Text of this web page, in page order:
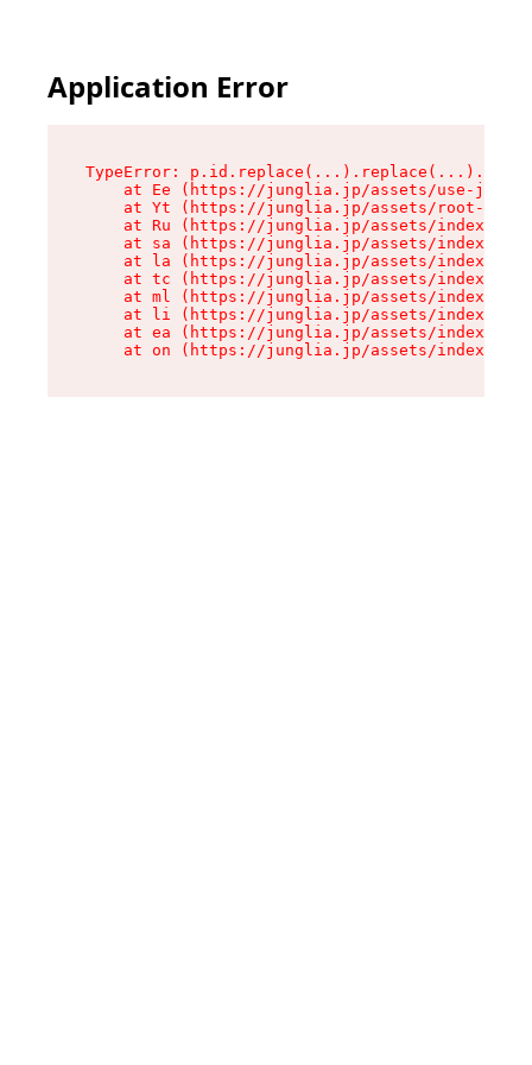
Application Error
TypeError:
at Ee (https://junglia.jp/assets/use-json-
at Yt (https://junglia.jp/assets/root-
at Ru (https://junglia.jp/assets/index-s-
at sa (https://junglia.jp/assets/index-s-
at la (https://junglia.jp/assets/index-s-
at tc (https://junglia.jp/assets/index-s-
at ml (https://junglia.jp/assets/index-s-
at li (https://junglia.jp/assets/index-s-
at ea (https://junglia.jp/assets/index-s-
at on (https://junglia.jp/assets/index-s-